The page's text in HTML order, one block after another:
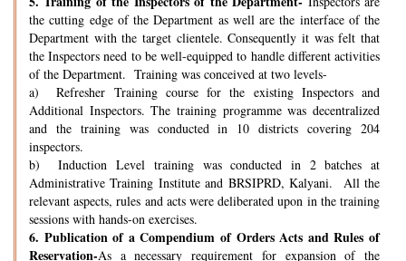
the cutting edge of the Department as well are the interface of the
Department with the target clientele. Consequently it was felt that
the Inspectors need to be well-equipped to handle different activities
of the Department. Training was conceived at two levels-
a) Refresher Training course for the existing Inspectors and
Additional Inspectors. The training programme was decentralized
and the training was conducted in 10 districts covering 204
inspectors.
b) Induction Level training was conducted in 2 batches at
Administrative Training Institute and BRSIPRD, Kalyani. All the
relevant aspects, rules and acts were deliberated upon in the training
sessions with hands-on exercises.
6. Publication of a Compendium of Orders Acts and Rules of
Reservation-As a necessary requirement for expansion of the